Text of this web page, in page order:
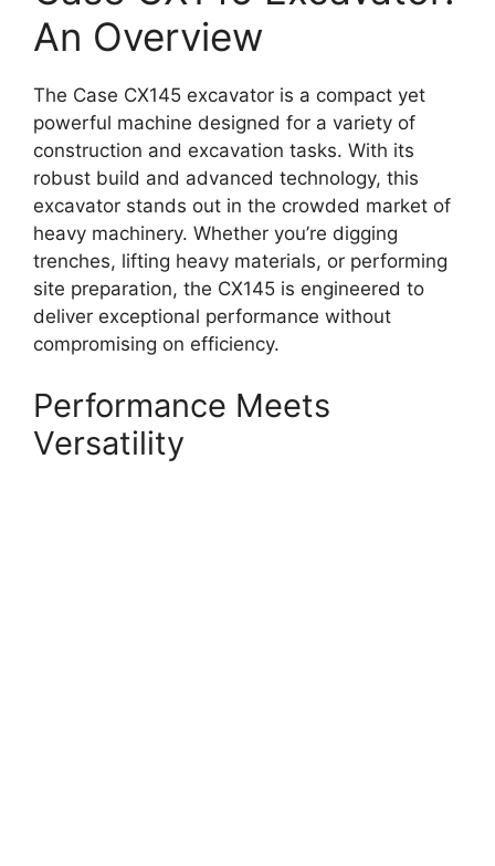
An Overview
The Case CX145 excavator is a compact yet
powerful machine designed for a variety of
construction and excavation tasks. With its
robust build and advanced technology, this
excavator stands out in the crowded market of
heavy machinery. Whether you’re digging
trenches, lifting heavy materials, or performing
site preparation, the CX145 is engineered to
deliver exceptional performance without
compromising on efficiency.
Performance Meets
Versatility